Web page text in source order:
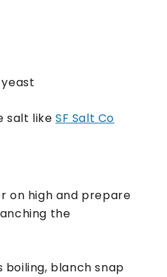
salt likeSF Salt Co
on high and prepare
the
boiling, blanch snap